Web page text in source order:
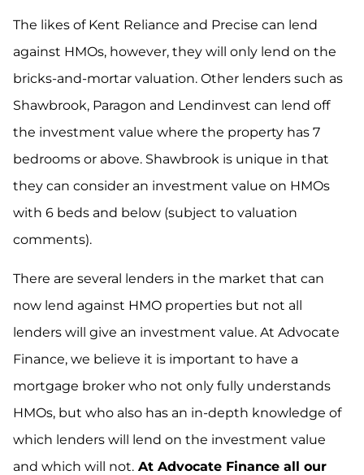
The likes of Kent Reliance and Precise can lend
against HMOs, however, they will only lend on the
bricks-and-mortar valuation. Other lenders such as
Shawbrook, Paragon and Lendinvest can lend off
the investment value where the property has 7
bedrooms or above. Shawbrook is unique in that
they can consider an investment value on HMOs
with 6 beds and below (subject to valuation
comments).
There are several lenders in the market that can
now lend against HMO properties but not all
lenders will give an investment value. At Advocate
Finance, we believe it is important to have a
mortgage broker who not only fully understands
HMOs, but who also has an in-depth knowledge of
which lenders will lend on the investment value
and which will not. At Advocate Finance all our